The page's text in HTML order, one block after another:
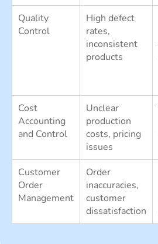
Quality
Control
High defect
rates,
inconsistent
products
Cost
Accounting
and Control
Unclear
production
costs, pricing
issues
Customer
Order
Management
Order
inaccuracies,
customer
dissatisfaction